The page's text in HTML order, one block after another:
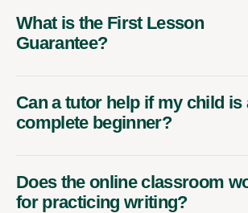
What is the First Lesson
Guarantee?
Can a tutor help if my child is
complete beginner?
Does the online classroom
for practicing writing?